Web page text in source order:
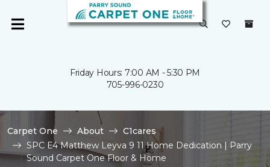
Friday Hours: 7:00 AM - 5:30 PM
705-996-0230
Carpet One About
C1cares
SPC E4 Matthew Leyva 9 11 Home Dedication | Parry
Sound Carpet One Floor & Home